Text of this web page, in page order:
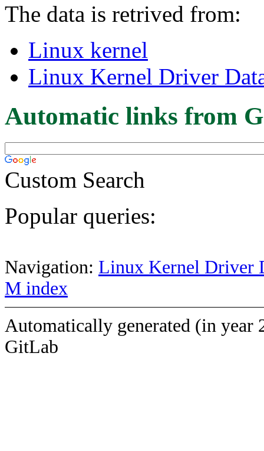
The data is retrived from:
Linux kernel
Linux Kernel Driver
Automatic links from
Custom Search
Popular queries:
Navigation: Linux Kernel Driver
M index
Automatically generated (in year
GitLab